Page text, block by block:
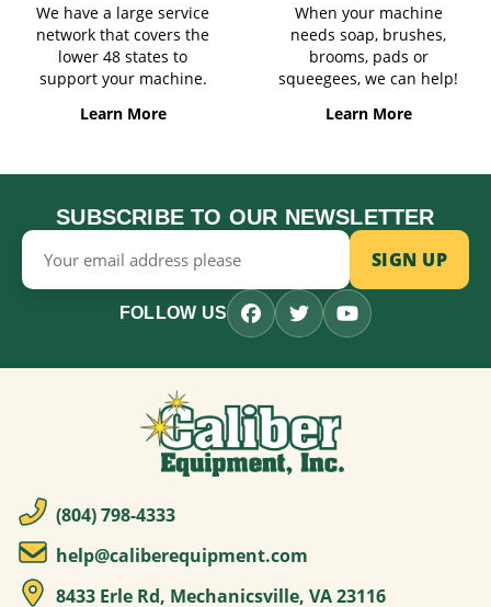
We have a large service
network that covers the
lower 48 states to
support your machine.
Learn More
When your machine
needs soap, brushes,
brooms, pads or
squeegees, we can help!
Learn More
SUBSCRIBE TO OUR NEWSLETTER
Email
Address
FOLLOW US
(804) 798-4333
help@caliberequipment.com
8433 Erle Rd, Mechanicsville, VA 23116